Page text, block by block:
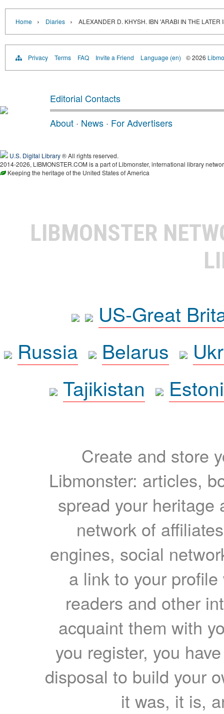
Home › Diaries › ALEXANDER D. KHYSH. IBN 'ARABI IN THE
Privacy Terms FAQ Invite a Friend Language (en) © 2026
Editorial Contacts
About · News · For Advertisers
U.S. Digital Library® All rights reserved.
2014-2026, LIBMONSTER.COM is a part of Libmonster, international library
Keeping the heritage of the United States of America
LIBMONSTER
US-Great
Russia
Belarus
Tajikistan
Create and store
Libmonster: articles,
spread your heritage
network of
engines, social
a link to your
readers and other
acquaint them with
you register, you
disposal to build your
it was, it is,